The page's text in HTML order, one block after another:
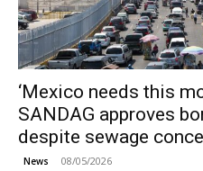
‘Mexico needs this
SANDAG approves
despite sewage
News 08/05/2026